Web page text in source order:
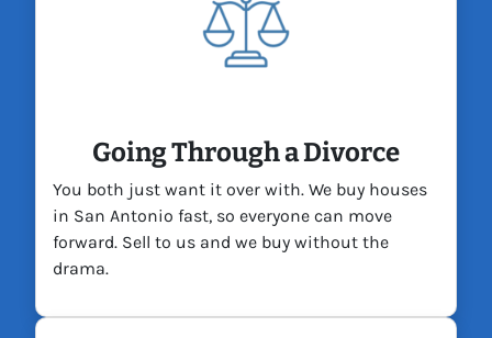
Going Through a Divorce
You both just want it over with. We buy houses
in San Antonio fast, so everyone can move
forward. Sell to us and we buy without the
drama.